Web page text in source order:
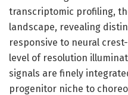
transcriptomic profiling,
landscape, revealing
responsive to neural
level of resolution
signals are finely
progenitor niche to